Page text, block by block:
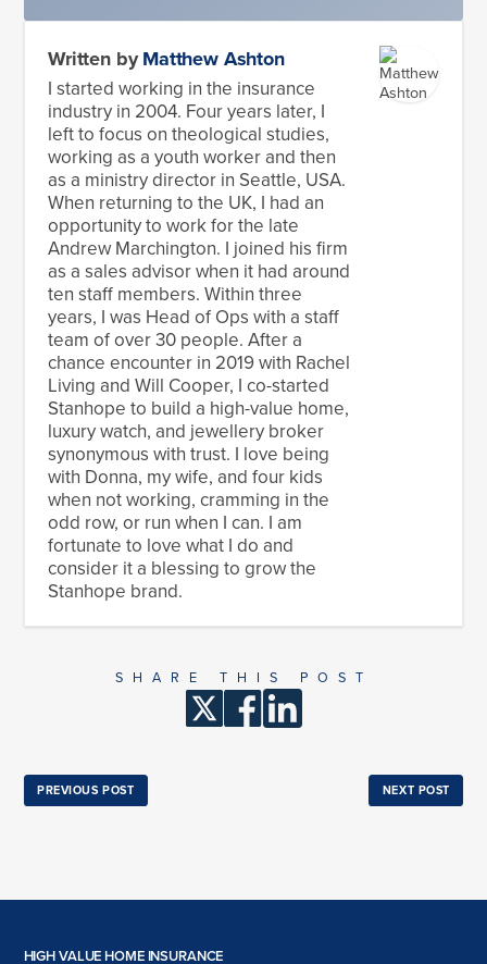
Written byMatthew Ashton
I started working in the insurance
industry in 2004. Four years later, I
left to focus on theological studies,
working as a youth worker and then
as a ministry director in Seattle, USA.
When returning to the UK, I had an
opportunity to work for the late
Andrew Marchington. I joined his firm
as a sales advisor when it had around
ten staff members. Within three
years, I was Head of Ops with a staff
team of over 30 people. After a
chance encounter in 2019 with Rachel
Living and Will Cooper, I co-started
Stanhope to build a high-value home,
luxury watch, and jewellery broker
synonymous with trust. I love being
with Donna, my wife, and four kids
when not working, cramming in the
odd row, or run when I can. I am
fortunate to love what I do and
consider it a blessing to grow the
Stanhope brand.
SHARE THIS POST
PREVIOUS POST NEXT POST
HIGH VALUE HOME INSURANCE